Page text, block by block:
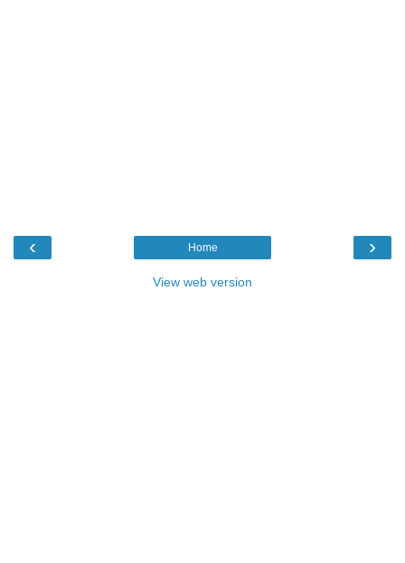
‹ ›
Home
View web version